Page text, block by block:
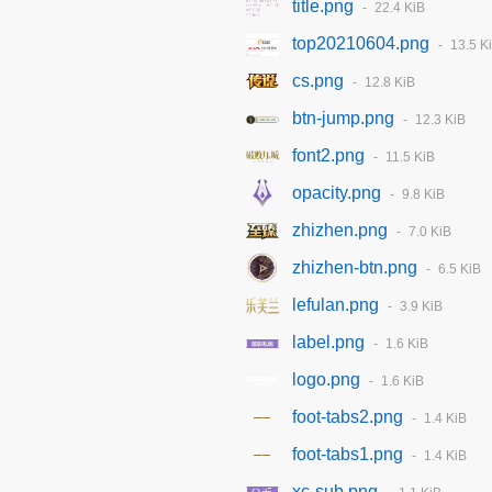
title.png 22.4 KiB
top20210604.png 13.5
cs.png 12.8 KiB
btn-jump.png 12.3 KiB
font2.png 11.5 KiB
opacity.png 9.8 KiB
zhizhen.png 7.0 KiB
zhizhen-btn.png 6.5 KiB
lefulan.png 3.9 KiB
label.png 1.6 KiB
logo.png 1.6 KiB
foot-tabs2.png 1.4 KiB
foot-tabs1.png 1.4 KiB